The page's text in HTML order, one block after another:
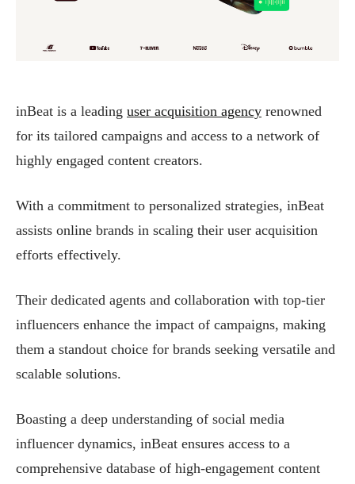
inBeat is a leading user acquisition agency renowned
for its tailored campaigns and access to a network of
highly engaged content creators.
With a commitment to personalized strategies, inBeat
assists online brands in scaling their user acquisition
efforts effectively.
Their dedicated agents and collaboration with top-tier
influencers enhance the impact of campaigns, making
them a standout choice for brands seeking versatile and
scalable solutions.
Boasting a deep understanding of social media
influencer dynamics, inBeat ensures access to a
comprehensive database of high-engagement content